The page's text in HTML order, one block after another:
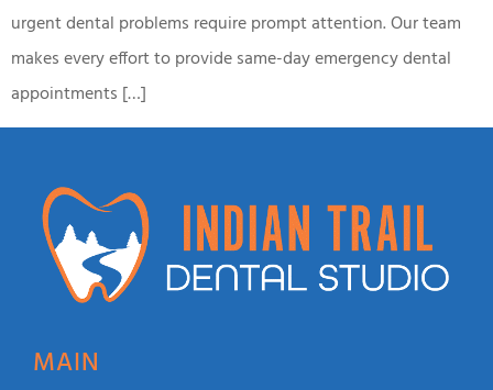
urgent dental problems require prompt attention. Our team
makes every effort to provide same-day emergency dental
appointments […]
MAIN